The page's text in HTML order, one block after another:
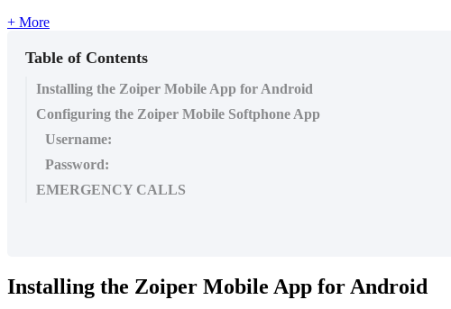
+ More
Table of Contents
Installing the Zoiper Mobile App for Android
Configuring the Zoiper Mobile Softphone App
Username:
Password:
EMERGENCY CALLS
Installing the Zoiper Mobile App for Android